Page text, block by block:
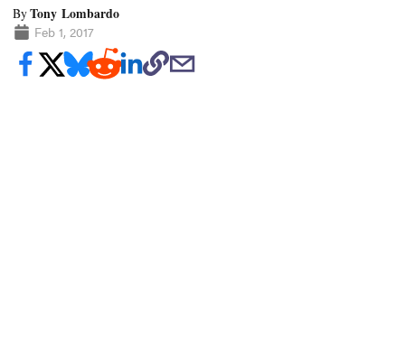
ByTony Lombardo
Feb 1, 2017